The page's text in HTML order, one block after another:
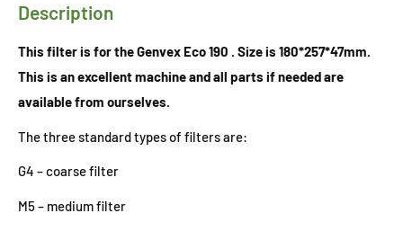
Description
This filter is for the Genvex Eco 190 . Size is 180*257*47mm.
This is an excellent machine and all parts if needed are
available from ourselves.
The three standard types of filters are:
G4 – coarse filter
M5 – medium filter